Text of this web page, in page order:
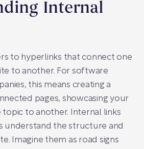
Internal
to hyperlinks that connect one
to another. For software
this means creating a
pages, showcasing your
to another. Internal links
understand the structure and
Imagine them as road signs